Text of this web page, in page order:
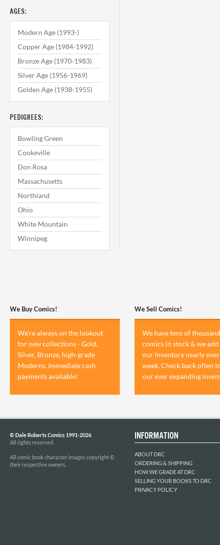
AGES:
Modern Age (1993-)
Copper Age (1984-1992)
Bronze Age (1970-1983)
Silver Age (1956-1969)
Golden Age (1938-1955)
PEDIGREES:
Bowling Green
Cookeville
Don Rosa
Massachusetts
Northland
Ohio
White Mountain
Winnipeg
We Buy Comics!
We're always on the lookout
for new collections - Gold,
Silver, Bronze, high-grade
Moderns. Immediate cash
payments available!
We Sell Comics!
We have tens of
comics in stock & we add
our inventory nearly
week. Check back often
our ever expanding
© Dale Roberts Comics 1991-2026
All rights reserved.
All comic book character images copyright ©
their respective owners.
INFORMATION
ABOUT DRC
ORDERING & SHIPPING
HOW WE GRADE AT DRC
SELLING YOUR BOOKS TO DRC
PRIVACY POLICY